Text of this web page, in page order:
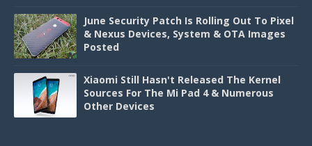
June Security Patch Is Rolling Out To Pixel
& Nexus Devices, System & OTA Images
Posted
Xiaomi Still Hasn't Released The Kernel
Sources For The Mi Pad 4 & Numerous
Other Devices